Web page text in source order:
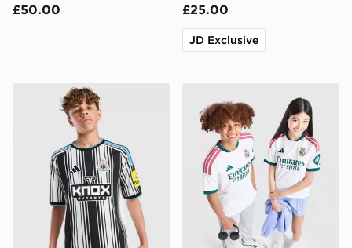
£50.00 £25.00
JD Exclusive
adidas Newcastle United FC 2026/27 Home Shirt